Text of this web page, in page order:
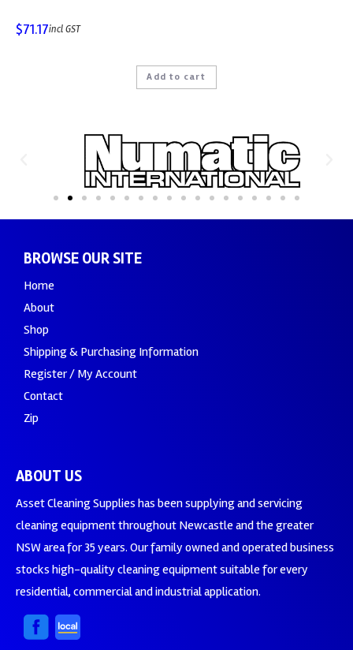
$71.17incl GST
Add to cart
BROWSE OUR SITE
Home
About
Shop
Shipping & Purchasing Information
Register / My Account
Contact
Zip
ABOUT US
Asset Cleaning Supplies has been supplying and servicing
cleaning equipment throughout Newcastle and the greater
NSW area for 35 years. Our family owned and operated business
stocks high-quality cleaning equipment suitable for every
residential, commercial and industrial application.